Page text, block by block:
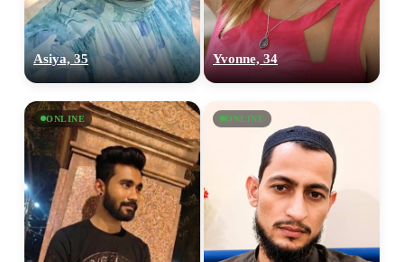
Asiya, 35 Yvonne, 34
ONLINE ONLINE